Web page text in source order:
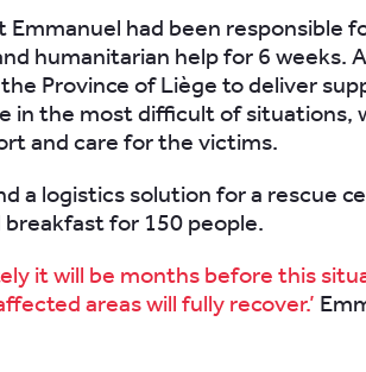
Emmanuel had been responsible
humanitarian help for 6 weeks.
Province of Liège to deliver
in the most difficult of situations,
and care for the victims.
a logistics solution for a rescue
breakfast for 150 people.
it will be months before this
areas will fully recover.’